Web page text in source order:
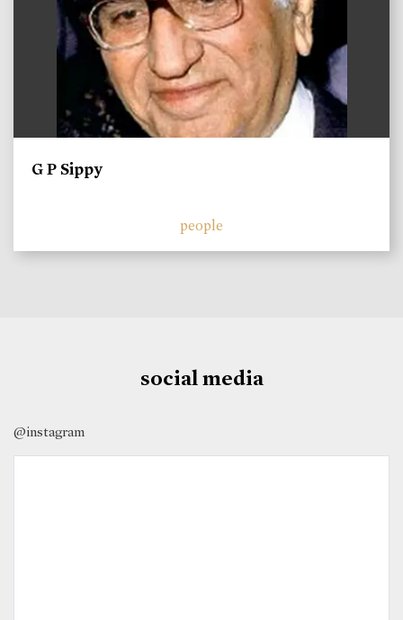
G P Sippy
people
social media
@instagram